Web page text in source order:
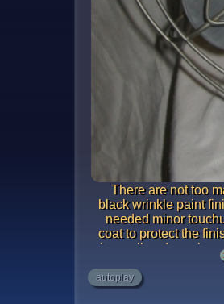
There are not too
black wrinkle paint
needed minor
coat to protect the
is small and requires
likely caused by a
autoplay